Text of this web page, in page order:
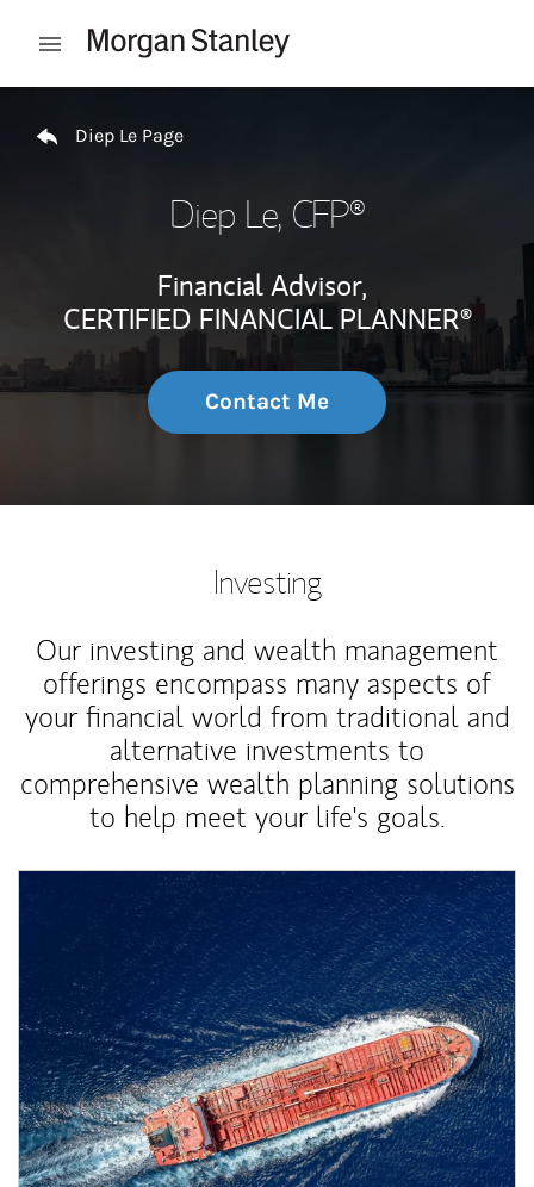
Open mobile menu
Diep Le Page
Diep Le, CFP®
Financial Advisor,
CERTIFIED FINANCIAL PLANNER®
Contact Me
Investing
Our investing and wealth management
offerings encompass many aspects of
your financial world from traditional and
alternative investments to
comprehensive wealth planning solutions
to help meet your life's goals.